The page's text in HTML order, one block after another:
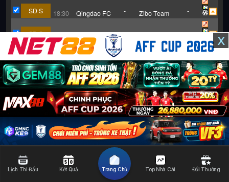
SD S 18:30 Qingdao FC - Zibo Team -
SD S 18:30 Zaozhu -
Team
-
GER D3 18:30
TSG
Hoffenheim
(Trẻ)
Hansa
Rostock
GER D3 21:30 Saarbrucken - RW Essen -
GER D2 18:30
Energie
Cottbus
- Hannover 96 -
GER D2 18:30 Nurnberg -
Dynamo
Dresden
-
St. Pauli -
RUS PR 18:30
Dinamo
-
FK
Lịch Thi Đấu Kết Quả Trang Chủ Top Nhà Cái Đổi Thưởng
x